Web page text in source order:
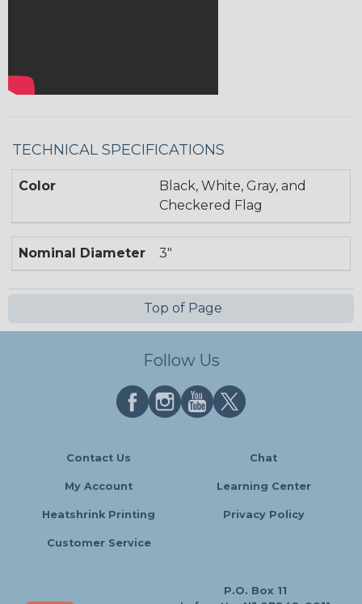
TECHNICAL SPECIFICATIONS
Color
Black, White, Gray, and
Checkered Flag
Nominal Diameter 3"
Top of Page
Follow Us
Contact Us Chat
My Account Learning Center
Heatshrink Printing Privacy Policy
Customer Service
P.O. Box 11